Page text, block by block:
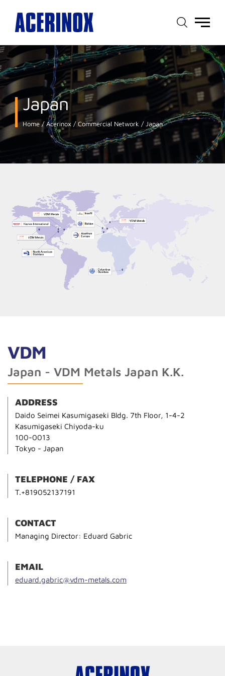
Main
Japan
Home Acerinox Commercial Network Japan
VDM
Japan - VDM Metals Japan K.K.
ADDRESS
Daido Seimei Kasumigaseki Bldg. 7th Floor, 1-4-2
Kasumigaseki Chiyoda-ku
100-0013
Tokyo - Japan
TELEPHONE / FAX
T.+819052137191
CONTACT
Managing Director: Eduard Gabric
EMAIL
eduard.gabric@vdm-metals.com